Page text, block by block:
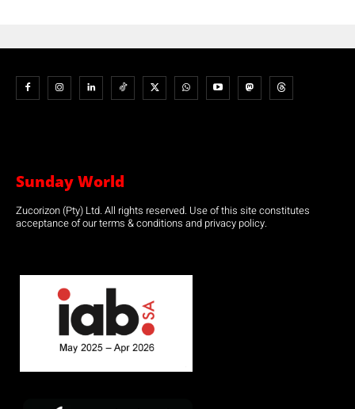
Sunday World
Zucorizon (Pty) Ltd. All rights reserved. Use of this site constitutes
acceptance of our terms & conditions and privacy policy.